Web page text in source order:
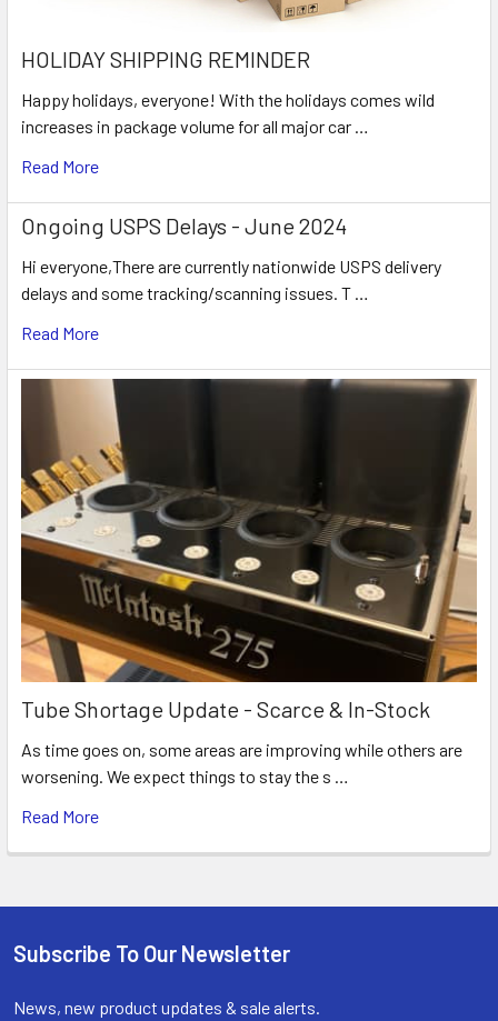
HOLIDAY SHIPPING REMINDER
Happy holidays, everyone! With the holidays comes wild
increases in package volume for all major car …
Read More
Ongoing USPS Delays - June 2024
Hi everyone,There are currently nationwide USPS delivery
delays and some tracking/scanning issues. T …
Read More
Tube Shortage Update - Scarce & In-Stock
As time goes on, some areas are improving while others are
worsening. We expect things to stay the s …
Read More
Footer
Subscribe To Our Newsletter
News, new product updates & sale alerts.